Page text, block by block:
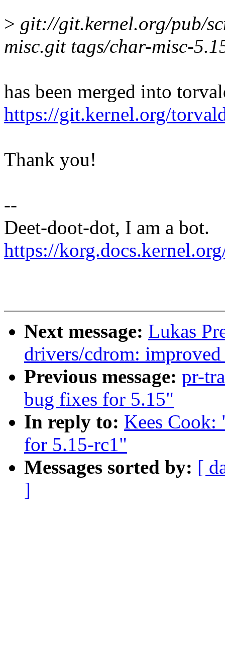
> git://git.kernel.org/pub/
misc.git tags/char-misc-
has been merged into
https://git.kernel.org/
Thank you!
--
Deet-doot-dot, I am a bot.
https://
Next message: Lukas
drivers/cdrom:
Previous message: pr-
bug fixes for 5.15"
In reply to: Kees
for 5.15-rc1"
Messages sorted by: [
]